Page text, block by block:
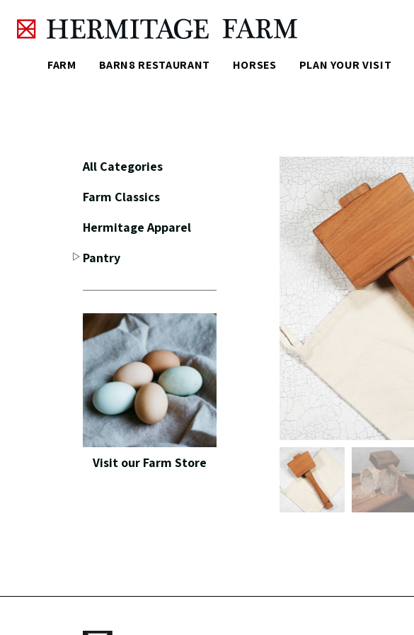
FARM BARN8 RESTAURANT HORSES PLAN YOUR VISIT
All Categories
Farm Classics
Hermitage Apparel
Pantry
Visit our Farm Store